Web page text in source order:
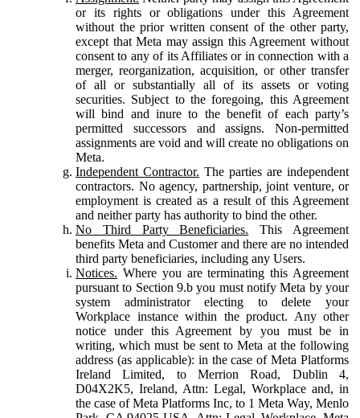
or its rights or obligations under this Agreement
without the prior written consent of the other party,
except that Meta may assign this Agreement without
consent to any of its Affiliates or in connection with a
merger, reorganization, acquisition, or other transfer
of all or substantially all of its assets or voting
securities. Subject to the foregoing, this Agreement
will bind and inure to the benefit of each party’s
permitted successors and assigns. Non-permitted
assignments are void and will create no obligations on
Meta.
Independent Contractor. The parties are independent
contractors. No agency, partnership, joint venture, or
employment is created as a result of this Agreement
and neither party has authority to bind the other.
No Third Party Beneficiaries. This Agreement
benefits Meta and Customer and there are no intended
third party beneficiaries, including any Users.
Notices. Where you are terminating this Agreement
pursuant to Section 9.b you must notify Meta by your
system administrator electing to delete your
Workplace instance within the product. Any other
notice under this Agreement by you must be in
writing, which must be sent to Meta at the following
address (as applicable): in the case of Meta Platforms
Ireland Limited, to Merrion Road, Dublin 4,
D04X2K5, Ireland, Attn: Legal, Workplace and, in
the case of Meta Platforms Inc, to 1 Meta Way, Menlo